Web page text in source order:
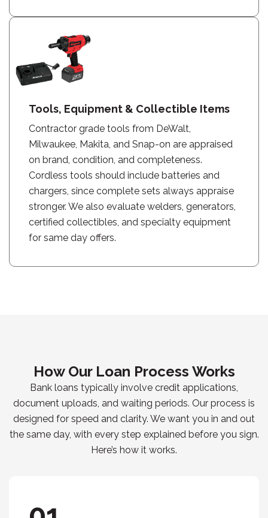
Tools, Equipment & Collectible Items
Contractor grade tools from DeWalt,
Milwaukee, Makita, and Snap-on are appraised
on brand, condition, and completeness.
Cordless tools should include batteries and
chargers, since complete sets always appraise
stronger. We also evaluate welders, generators,
certified collectibles, and specialty equipment
for same day offers.
How Our Loan Process Works
Bank loans typically involve credit applications,
document uploads, and waiting periods. Our process is
designed for speed and clarity. We want you in and out
the same day, with every step explained before you sign.
Here’s how it works.